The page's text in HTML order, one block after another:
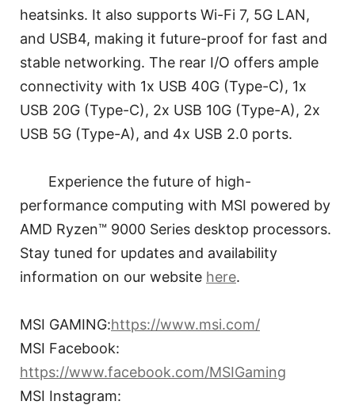
heatsinks. It also supports Wi-Fi 7, 5G LAN,
and USB4, making it future-proof for fast and
stable networking. The rear I/O offers ample
connectivity with 1x USB 40G (Type-C), 1x
USB 20G (Type-C), 2x USB 10G (Type-A), 2x
USB 5G (Type-A), and 4x USB 2.0 ports.
Experience the future of high-
performance computing with MSI powered by
AMD Ryzen™ 9000 Series desktop processors.
Stay tuned for updates and availability
information on our website here.
MSI GAMING:https://www.msi.com/
MSI Facebook:
https://www.facebook.com/MSIGaming
MSI Instagram: